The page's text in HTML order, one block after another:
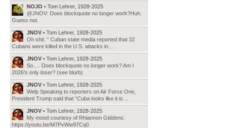
NOJO • Tom Lehrer, 1928-2025
@JNOV: Does blockquote no longer work?Huh.
Guess not.
JNOV • Tom Lehrer, 1928-2025
Oh shit. “ Cuban state media reported that 32
Cubans were killed in the U.S. attacks in…
JNOV • Tom Lehrer, 1928-2025
So…. Does blockquote no longer work? Am I
2026’s only loser? (see blurb)
JNOV • Tom Lehrer, 1928-2025
Welp Speaking to reporters on Air Force One,
President Trump said that “Cuba looks like it is…
JNOV • Tom Lehrer, 1928-2025
My mood courtesy of Rhiannon Giddens:
https://youtu.be/M7PvWw97Cq0